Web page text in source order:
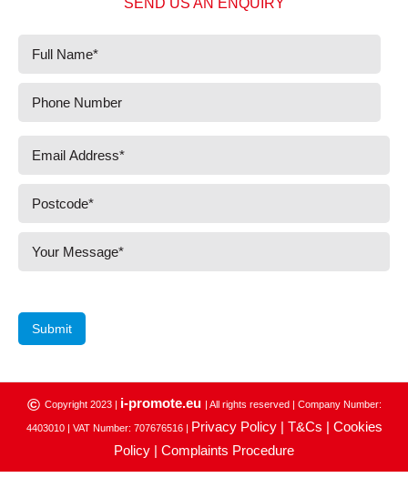
SEND US AN ENQUIRY
Submit
© Copyright 2023 | i-promote.eu | All rights reserved | Company Number:
4403010 | VAT Number: 707676516 | Privacy Policy | T&Cs | Cookies
Policy | Complaints Procedure